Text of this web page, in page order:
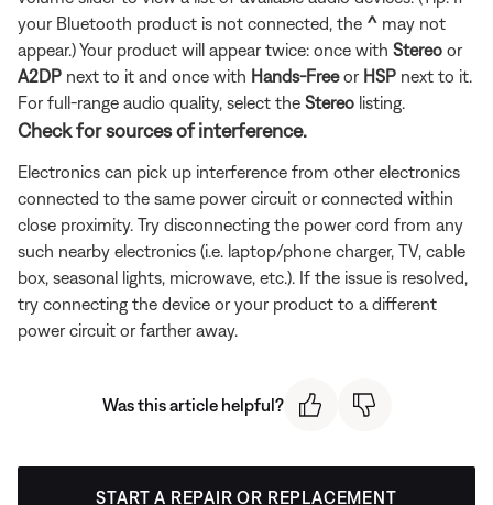
your Bluetooth product is not connected, the ^ may not
appear.) Your product will appear twice: once with Stereo or
A2DP next to it and once with Hands-Freeor HSP next to it.
For full-range audio quality, select the Stereo listing.
Check for sources of interference.
Electronics can pick up interference from other electronics
connected to the same power circuit or connected within
close proximity. Try disconnecting the power cord from any
such nearby electronics (i.e. laptop/phone charger, TV, cable
box, seasonal lights, microwave, etc.). If the issue is resolved,
try connecting the device or your product to a different
power circuit or farther away.
Was this article helpful?
START A REPAIR OR REPLACEMENT